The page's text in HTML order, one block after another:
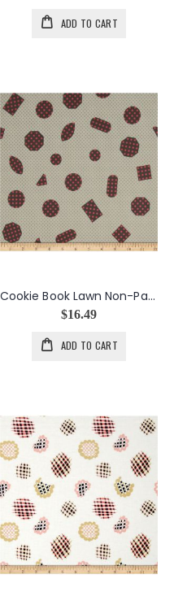
ADD TO CART
Cookie Book Lawn Non-Pareils in Warm
$16.49
ADD TO CART